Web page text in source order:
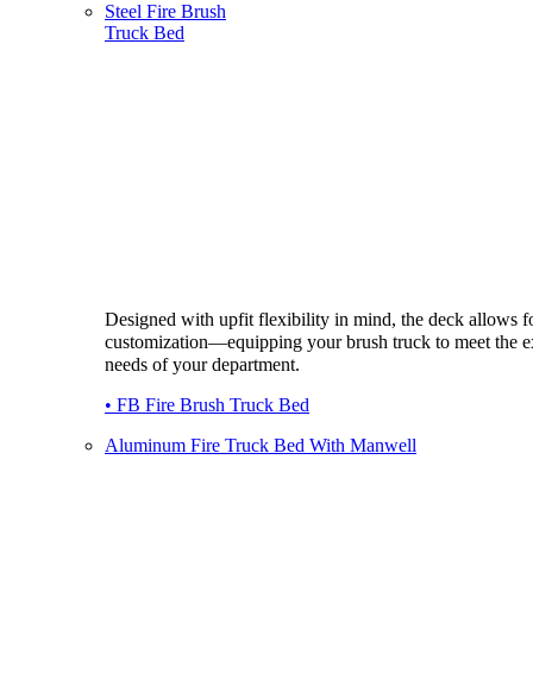
Steel Fire Brush
Truck Bed
Designed with upfit flexibility in mind, the deck allows
customization—equipping your brush truck to meet the
needs of your department.
• FB Fire Brush Truck Bed
Aluminum Fire Truck Bed With Manwell